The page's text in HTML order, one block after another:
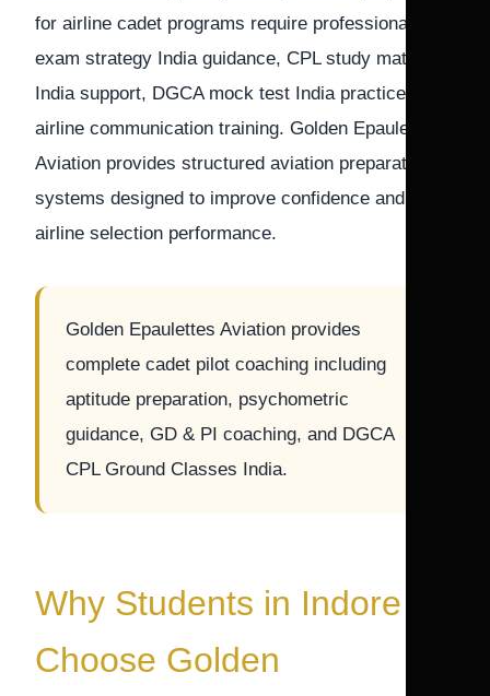
for airline cadet programs require professional pilot
exam strategy India guidance, CPL study material
India support, DGCA mock test India practice, and
airline communication training. Golden Epaulettes
Aviation provides structured aviation preparation
systems designed to improve confidence and
airline selection performance.
Golden Epaulettes Aviation provides
complete cadet pilot coaching including
aptitude preparation, psychometric
guidance, GD & PI coaching, and DGCA
CPL Ground Classes India.
Why Students in Indore
Choose Golden